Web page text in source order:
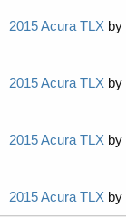
2015 Acura TLX by
2015 Acura TLX by
2015 Acura TLX by
2015 Acura TLX by